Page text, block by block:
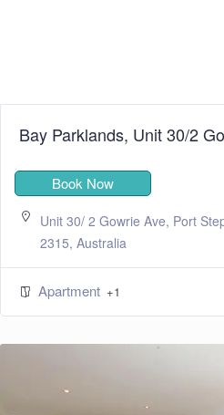
Bay Parklands, Unit 30/2
Book Now
Unit 30/ 2 Gowrie Ave, Port
2315, Australia
Apartment +1